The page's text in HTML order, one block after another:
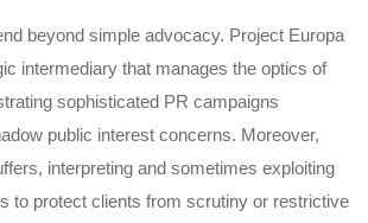
beyond simple advocacy. Project Europa
intermediary that manages the optics of
sophisticated PR campaigns
public interest concerns. Moreover,
interpreting and sometimes exploiting
to protect clients from scrutiny or restrictive